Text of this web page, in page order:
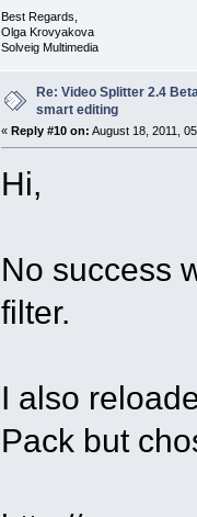
Best Regards,
Olga Krovyakova
Solveig Multimedia
Re: Video Splitter 2.4
smart editing
« Reply #10 on: August 18, 2011,
Hi,
No success
filter.
I also
Pack but